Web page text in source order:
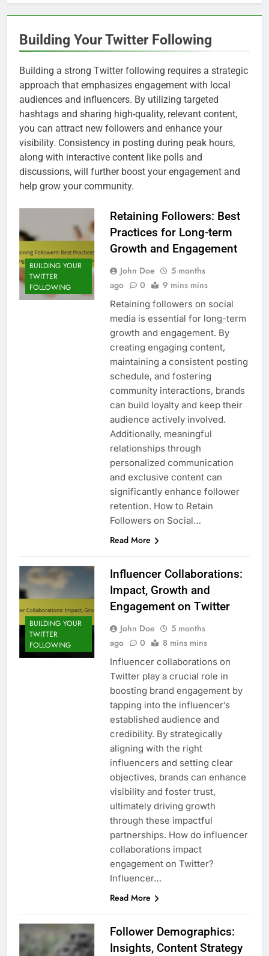
Building Your Twitter Following
Building a strong Twitter following requires a strategic
approach that emphasizes engagement with local
audiences and influencers. By utilizing targeted
hashtags and sharing high-quality, relevant content,
you can attract new followers and enhance your
visibility. Consistency in posting during peak hours,
along with interactive content like polls and
discussions, will further boost your engagement and
help grow your community.
BUILDING YOUR
TWITTER
FOLLOWING
Retaining Followers: Best
Practices for Long-term
Growth and Engagement
John Doe
5 months
ago
0 9 mins mins
Retaining followers on social
media is essential for long-term
growth and engagement. By
creating engaging content,
maintaining a consistent posting
schedule, and fostering
community interactions, brands
can build loyalty and keep their
audience actively involved.
Additionally, meaningful
relationships through
personalized communication
and exclusive content can
significantly enhance follower
retention. How to Retain
Followers on Social…
Read More
BUILDING YOUR
TWITTER
FOLLOWING
Influencer Collaborations:
Impact, Growth and
Engagement on Twitter
John Doe
5 months
ago
0 8 mins mins
Influencer collaborations on
Twitter play a crucial role in
boosting brand engagement by
tapping into the influencer’s
established audience and
credibility. By strategically
aligning with the right
influencers and setting clear
objectives, brands can enhance
visibility and foster trust,
ultimately driving growth
through these impactful
partnerships. How do influencer
collaborations impact
engagement on Twitter?
Influencer…
Read More
Follower Demographics:
Insights, Content Strategy